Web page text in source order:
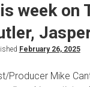
week on
February 26, 2025
Producer Mike